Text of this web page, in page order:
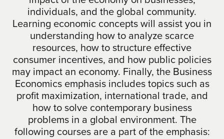
individuals, and the global community.
Learning economic concepts will assist you in
understanding how to analyze scarce
resources, how to structure effective
consumer incentives, and how public policies
may impact an economy. Finally, the Business
Economics emphasis includes topics such as
profit maximization, international trade, and
how to solve contemporary business
problems in a global environment. The
following courses are a part of the emphasis: